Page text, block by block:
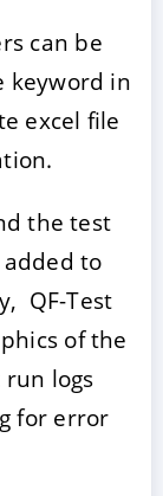
can be
keyword in
excel file
the test
to
QF-Test
of the
logs
for error